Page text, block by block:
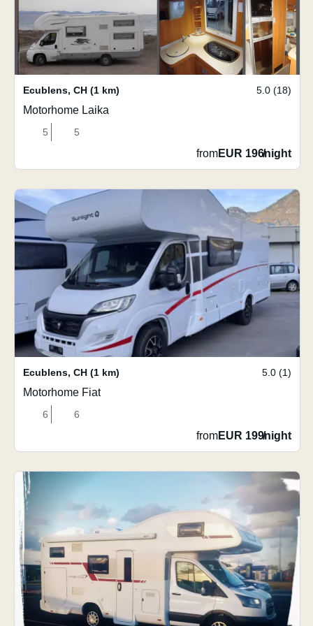
Ecublens, CH (1 km) 5.0 (18)
Motorhome Laika
5 5
fromEUR 196/night
Ecublens, CH (1 km) 5.0 (1)
Motorhome Fiat
6 6
fromEUR 199/night